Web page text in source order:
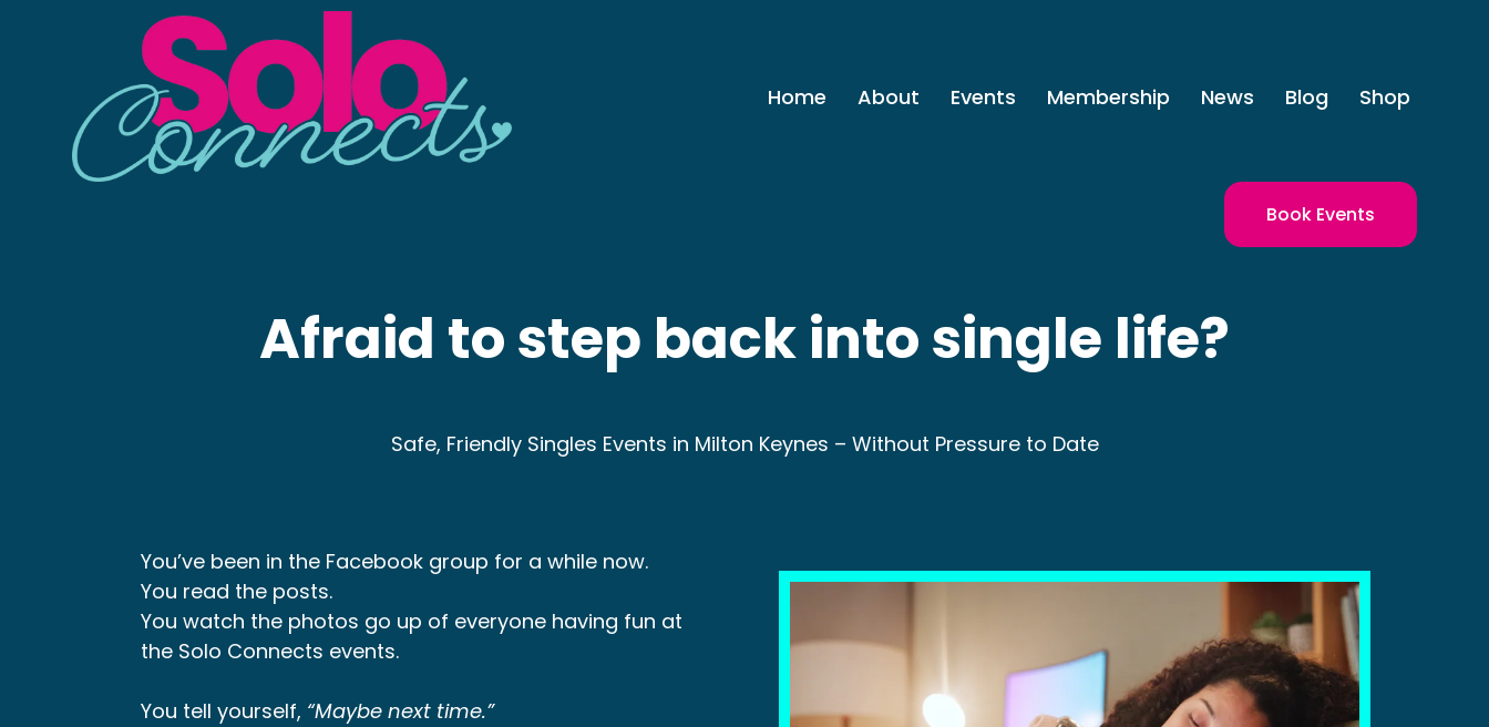
Home About Events Membership News Blog Shop
Book Events
Afraid to step back into single life?
Safe, Friendly Singles Events in Milton Keynes – Without Pressure to Date
You’ve been in the Facebook group for a while now.
You read the posts.
You watch the photos go up of everyone having fun at
the Solo Connects events.
You tell yourself, “Maybe next time.”